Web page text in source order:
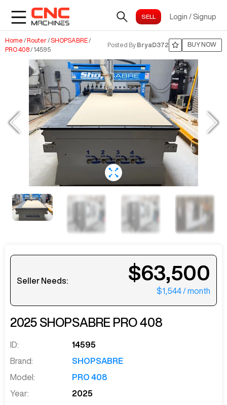
Login / Signup
Home /Router/ SHOPSABRE/
PRO 408/ 14595
Posted By BryaD372 BUY NOW
Seller Needs: $63,500
$1,544 / month
2025 SHOPSABRE PRO 408
ID:
14595
Brand:
SHOPSABRE
Model:
PRO 408
Year:
2025